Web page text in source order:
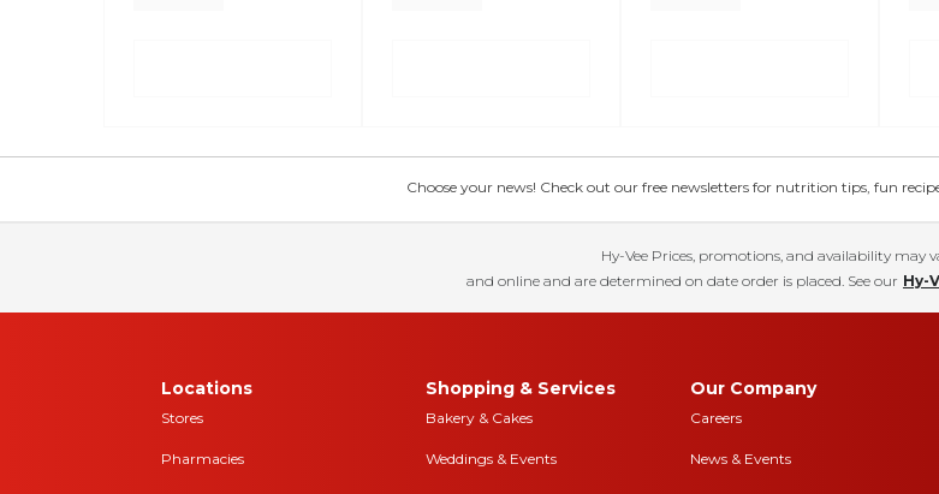
Choose your news! Check out our free newsletters for nutrition tips, fun
Hy-Vee Prices, promotions, and availability may
and online and are determined on date order is placed. See our Hy-
Locations
Stores
Pharmacies
Shopping & Services
Bakery & Cakes
Weddings & Events
Our Company
Careers
News & Events